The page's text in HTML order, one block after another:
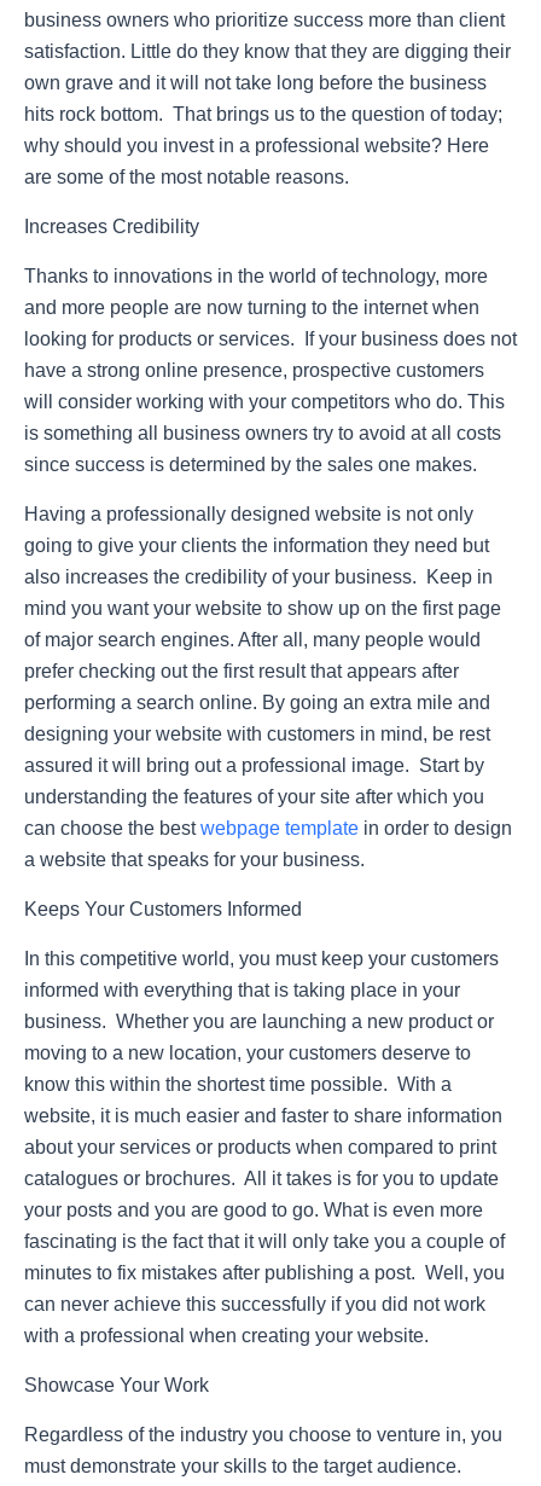
business owners who prioritize success more than client
satisfaction. Little do they know that they are digging their
own grave and it will not take long before the business
hits rock bottom. That brings us to the question of today;
why should you invest in a professional website? Here
are some of the most notable reasons.
Increases Credibility
Thanks to innovations in the world of technology, more
and more people are now turning to the internet when
looking for products or services. If your business does not
have a strong online presence, prospective customers
will consider working with your competitors who do. This
is something all business owners try to avoid at all costs
since success is determined by the sales one makes.
Having a professionally designed website is not only
going to give your clients the information they need but
also increases the credibility of your business. Keep in
mind you want your website to show up on the first page
of major search engines. After all, many people would
prefer checking out the first result that appears after
performing a search online. By going an extra mile and
designing your website with customers in mind, be rest
assured it will bring out a professional image. Start by
understanding the features of your site after which you
can choose the bestwebpage template in order to design
a website that speaks for your business.
Keeps Your Customers Informed
In this competitive world, you must keep your customers
informed with everything that is taking place in your
business. Whether you are launching a new product or
moving to a new location, your customers deserve to
know this within the shortest time possible. With a
website, it is much easier and faster to share information
about your services or products when compared to print
catalogues or brochures. All it takes is for you to update
your posts and you are good to go. What is even more
fascinating is the fact that it will only take you a couple of
minutes to fix mistakes after publishing a post. Well, you
can never achieve this successfully if you did not work
with a professional when creating your website.
Showcase Your Work
Regardless of the industry you choose to venture in, you
must demonstrate your skills to the target audience.